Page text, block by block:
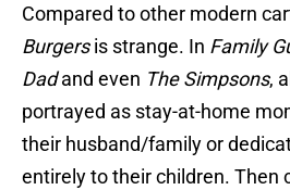
Compared to other modern
Burgersis strange. In Family
Dadand even The Simpsons,
portrayed as stay-at-home
their husband/family or
entirely to their children. Then